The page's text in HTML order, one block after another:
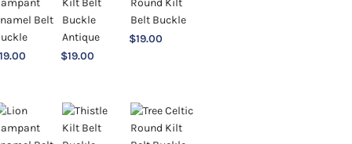
19.00 $19.00
$19.00